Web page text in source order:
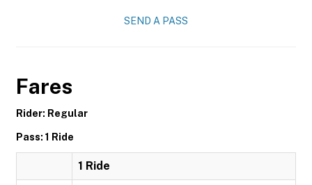
SEND A PASS
Fares
Rider: Regular
Pass: 1 Ride
1 Ride